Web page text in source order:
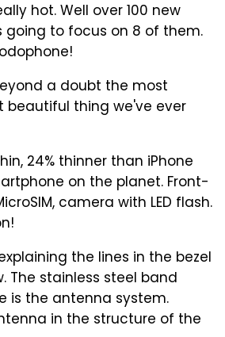
hot. Well over 100 new
going to focus on 8 of them.
a doubt the most
beautiful thing we've ever
24% thinner than iPhone
on the planet. Front-
camera with LED flash.
the lines in the bezel
The stainless steel band
is the antenna system.
in the structure of the